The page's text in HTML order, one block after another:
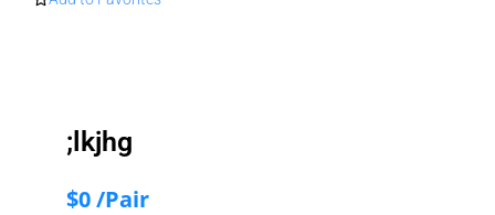
;lkjhg
$0 /Pair